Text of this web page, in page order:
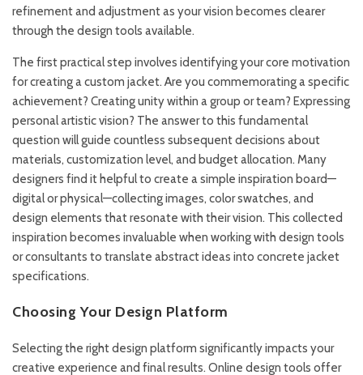
refinement and adjustment as your vision becomes clearer
through the design tools available.
The first practical step involves identifying your core motivation
for creating a custom jacket. Are you commemorating a specific
achievement? Creating unity within a group or team? Expressing
personal artistic vision? The answer to this fundamental
question will guide countless subsequent decisions about
materials, customization level, and budget allocation. Many
designers find it helpful to create a simple inspiration board—
digital or physical—collecting images, color swatches, and
design elements that resonate with their vision. This collected
inspiration becomes invaluable when working with design tools
or consultants to translate abstract ideas into concrete jacket
specifications.
Choosing Your Design Platform
Selecting the right design platform significantly impacts your
creative experience and final results. Online design tools offer